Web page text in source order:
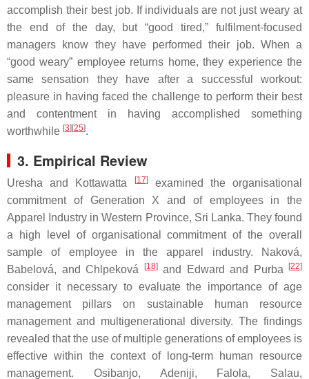
accomplish their best job. If individuals are not just weary at
the end of the day, but “good tired,” fulfilment-focused
managers know they have performed their job. When a
“good weary” employee returns home, they experience the
same sensation they have after a successful workout:
pleasure in having faced the challenge to perform their best
and contentment in having accomplished something
worthwhile [3][25].
3. Empirical Review
Uresha and Kottawatta [17]examined the organisational
commitment of Generation X and of employees in the
Apparel Industry in Western Province, Sri Lanka. They found
a high level of organisational commitment of the overall
sample of employee in the apparel industry. Naková,
Babelová, and Chlpeková
[18]and Edward and Purba [22]
consider it necessary to evaluate the importance of age
management pillars on sustainable human resource
management and multigenerational diversity. The findings
revealed that the use of multiple generations of employees is
effective within the context of long-term human resource
management. Osibanjo, Adeniji, Falola, Salau,